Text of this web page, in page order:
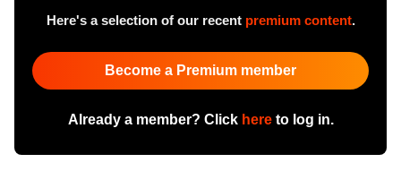
Here's a selection of our recent premium content.
Become a Premium member
Already a member? Click hereto log in.